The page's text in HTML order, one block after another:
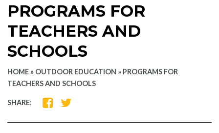
PROGRAMS FOR
TEACHERS AND
SCHOOLS
HOME » OUTDOOR EDUCATION » PROGRAMS FOR
TEACHERS AND SCHOOLS
SHARE:
SHARE
FACEBOOK
SHARE
TWITTER